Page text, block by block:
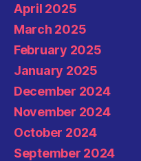
April 2025
March 2025
February 2025
January 2025
December 2024
November 2024
October 2024
September 2024